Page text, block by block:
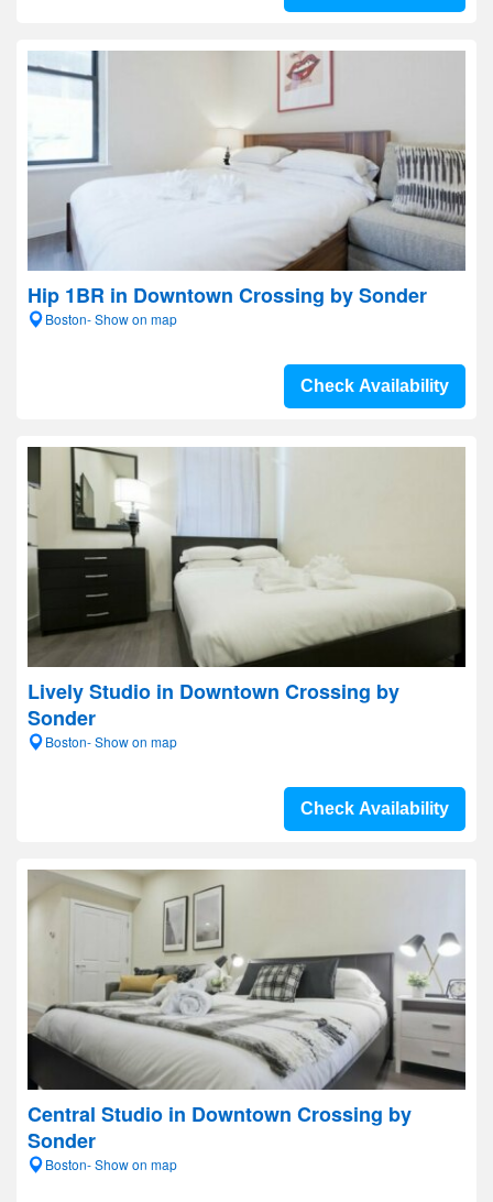
Hip 1BR in Downtown Crossing by Sonder
Boston- Show on map
Check Availability
Lively Studio in Downtown Crossing by
Sonder
Boston- Show on map
Check Availability
Central Studio in Downtown Crossing by
Sonder
Boston- Show on map